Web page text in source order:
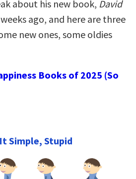
about his new book, David
ago, and here are three
new ones, some oldies
Books of 2025 (So
Simple, Stupid